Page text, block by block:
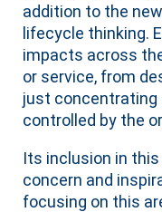
addition to the
lifecycle thinking.
impacts across
or service, from
just
controlled by the
Its inclusion in
concern and
focusing on this